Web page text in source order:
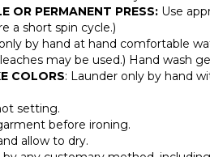
OR PERMANENT PRESS: Use
a short spin cycle.)
by hand at hand comfortable
may be used.) Hand wash
COLORS: Launder only by hand
setting.
before ironing.
allow to dry.